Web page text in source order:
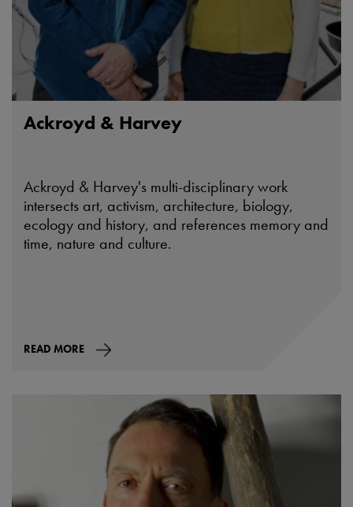
Ackroyd & Harvey
Ackroyd & Harvey's multi-disciplinary work
intersects art, activism, architecture, biology,
ecology and history, and references memory and
time, nature and culture.
READ MORE